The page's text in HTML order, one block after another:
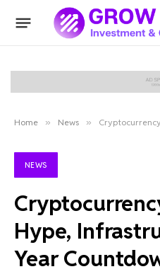
Home » News » Cryptocurrency AI
NEWS
Hype,
Year